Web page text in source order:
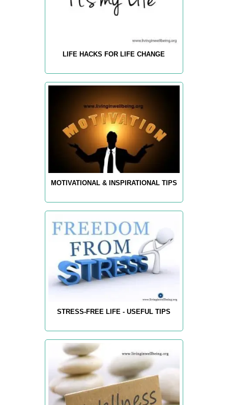
LIFE HACKS FOR LIFE CHANGE
MOTIVATIONAL & INSPIRATIONAL TIPS
STRESS-FREE LIFE - USEFUL TIPS